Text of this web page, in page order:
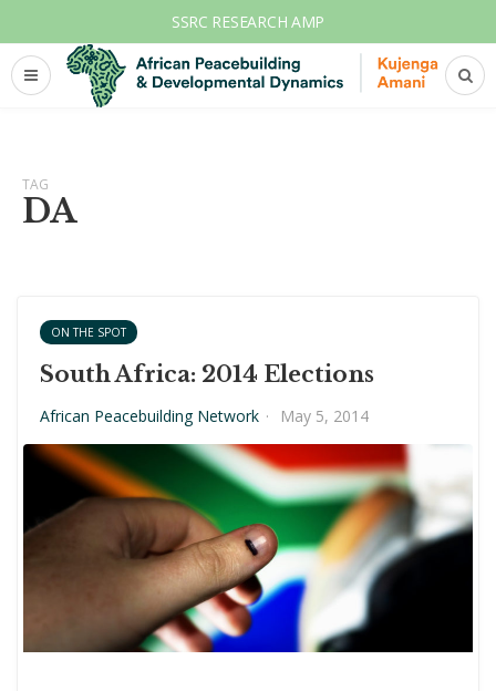
SSRC RESEARCH AMP
TAG
DA
ON THE SPOT
South Africa: 2014 Elections
African Peacebuilding Network · May 5, 2014